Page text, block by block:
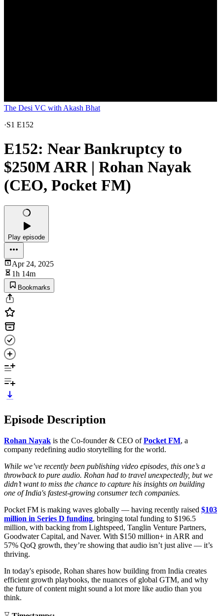
The Desi VC with Akash Bhat
·S1 E152
E152: Near Bankruptcy to
$250M ARR | Rohan Nayak
(CEO, Pocket FM)
Play episode
Apr 24, 2025
1h 14m
Bookmarks
Episode Description
Rohan Nayak is the Co-founder & CEO ofPocket FM, a
company redefining audio storytelling for the world.
While we’ve recently been publishing video episodes, this one’s a
throwback to pure audio. Rohan had to travel unexpectedly, but we
didn’t want to miss the chance to capture his insights on building
one of India's fastest-growing consumer tech companies.
Pocket FM is making waves globally — having recently raised $103
million in Series D funding, bringing total funding to $196.5
million, with backing from Lightspeed, Tanglin Venture Partners,
Goodwater Capital, and Naver. With $150 million+ in ARR and
57% QoQ growth, they’re showing that audio isn’t just alive — it’s
thriving.
In today's episode, Rohan shares how building from India creates
efficient growth playbooks, the nuances of global GTM, and why
the future of content might sound a lot more like audio than you
think.